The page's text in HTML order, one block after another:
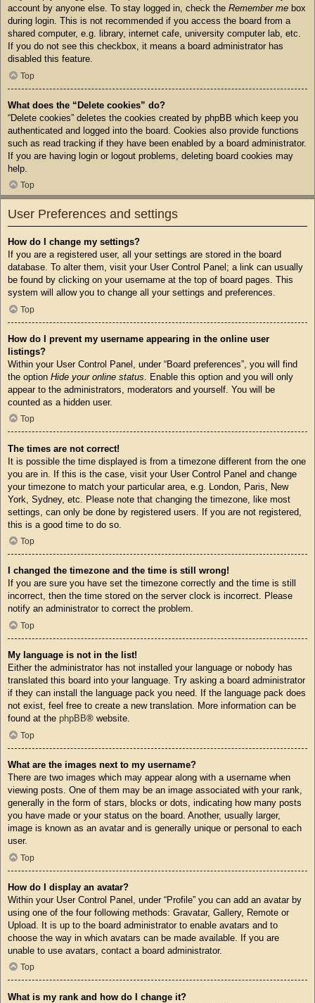
account by anyone else. To stay logged in, check the Remember me box
during login. This is not recommended if you access the board from a
shared computer, e.g. library, internet cafe, university computer lab, etc.
If you do not see this checkbox, it means a board administrator has
disabled this feature.
Top
What does the “Delete cookies” do?
“Delete cookies” deletes the cookies created by phpBB which keep you
authenticated and logged into the board. Cookies also provide functions
such as read tracking if they have been enabled by a board administrator.
If you are having login or logout problems, deleting board cookies may
help.
Top
User Preferences and settings
How do I change my settings?
If you are a registered user, all your settings are stored in the board
database. To alter them, visit your User Control Panel; a link can usually
be found by clicking on your username at the top of board pages. This
system will allow you to change all your settings and preferences.
Top
How do I prevent my username appearing in the online user
listings?
Within your User Control Panel, under “Board preferences”, you will find
the option Hide your online status . Enable this option and you will only
appear to the administrators, moderators and yourself. You will be
counted as a hidden user.
Top
The times are not correct!
It is possible the time displayed is from a timezone different from the one
you are in. If this is the case, visit your User Control Panel and change
your timezone to match your particular area, e.g. London, Paris, New
York, Sydney, etc. Please note that changing the timezone, like most
settings, can only be done by registered users. If you are not registered,
this is a good time to do so.
Top
I changed the timezone and the time is still wrong!
If you are sure you have set the timezone correctly and the time is still
incorrect, then the time stored on the server clock is incorrect. Please
notify an administrator to correct the problem.
Top
My language is not in the list!
Either the administrator has not installed your language or nobody has
translated this board into your language. Try asking a board administrator
if they can install the language pack you need. If the language pack does
not exist, feel free to create a new translation. More information can be
found at the phpBB® website.
Top
What are the images next to my username?
There are two images which may appear along with a username when
viewing posts. One of them may be an image associated with your rank,
generally in the form of stars, blocks or dots, indicating how many posts
you have made or your status on the board. Another, usually larger,
image is known as an avatar and is generally unique or personal to each
user.
Top
How do I display an avatar?
Within your User Control Panel, under “Profile” you can add an avatar by
using one of the four following methods: Gravatar, Gallery, Remote or
Upload. It is up to the board administrator to enable avatars and to
choose the way in which avatars can be made available. If you are
unable to use avatars, contact a board administrator.
Top
What is my rank and how do I change it?